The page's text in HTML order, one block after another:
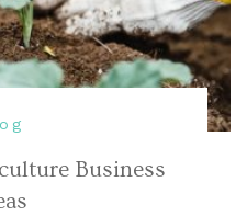
Business